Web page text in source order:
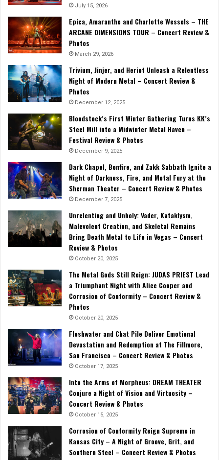
July 15, 2026
Epica, Amaranthe and Charlotte Wessels – THE
ARCANE DIMENSIONS TOUR – Concert Review &
Photos
March 29, 2026
Trivium, Jinjer, and Heriot Unleash a Relentless
Night of Modern Metal – Concert Review &
Photos
December 12, 2025
Bloodstock’s First Winter Gathering Turns KK’s
Steel Mill into a Midwinter Metal Haven –
Festival Review & Photos
December 9, 2025
Dark Chapel, Bonfire, and Zakk Sabbath Ignite a
Night of Darkness, Fire, and Metal Fury at the
Sherman Theater – Concert Review & Photos
December 7, 2025
Unrelenting and Unholy: Vader, Kataklysm,
Malevolent Creation, and Skeletal Remains
Bring Death Metal to Life in Vegas – Concert
Review & Photos
October 20, 2025
The Metal Gods Still Reign: JUDAS PRIEST Lead
a Triumphant Night with Alice Cooper and
Corrosion of Conformity – Concert Review &
Photos
October 20, 2025
Fleshwater and Chat Pile Deliver Emotional
Devastation and Redemption at The Fillmore,
San Francisco – Concert Review & Photos
October 17, 2025
Into the Arms of Morpheus: DREAM THEATER
Conjure a Night of Vision and Virtuosity –
Concert Review & Photos
October 15, 2025
Corrosion of Conformity Reign Supreme in
Kansas City – A Night of Groove, Grit, and
Southern Steel – Concert Review & Photos